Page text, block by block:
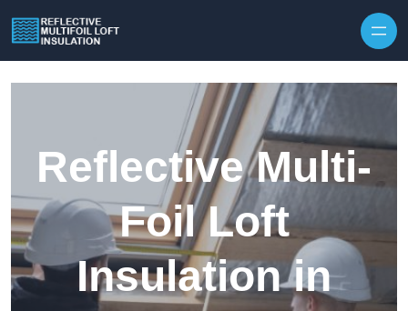
Reflective Multi-
Foil Loft
Insulation in